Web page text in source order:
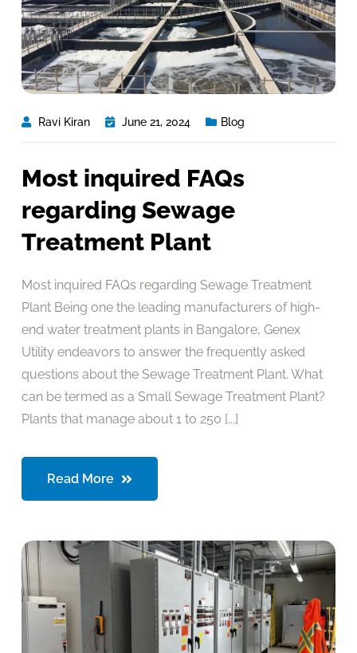
Ravi Kiran June 21, 2024 Blog
Most inquired FAQs
regarding Sewage
Treatment Plant
Most inquired FAQs regarding Sewage Treatment
Plant Being one the leading manufacturers of high-
end water treatment plants in Bangalore, Genex
Utility endeavors to answer the frequently asked
questions about the Sewage Treatment Plant. What
can be termed as a Small Sewage Treatment Plant?
Plants that manage about 1 to 250 [...]
Read More